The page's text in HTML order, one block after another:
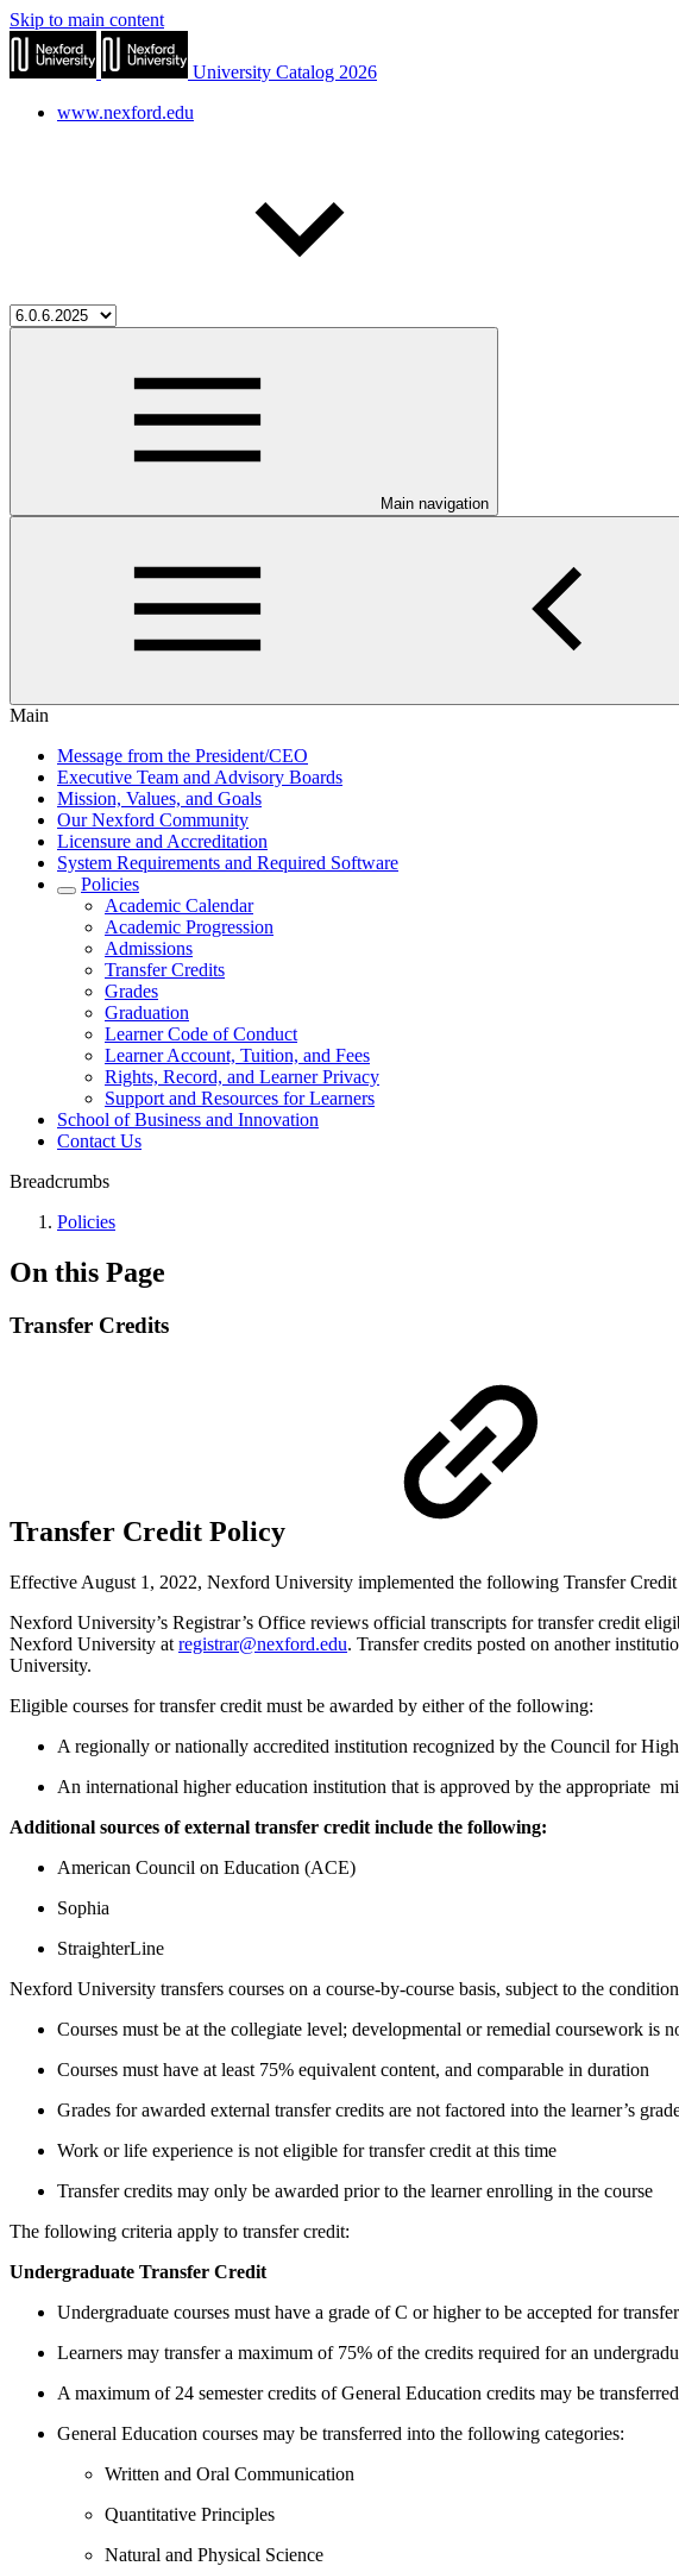
Skip to main content
University Catalog 2026
www.nexford.edu
Main navigation
Main
Message from the President/CEO
Executive Team and Advisory Boards
Mission, Values, and Goals
Our Nexford Community
Licensure and Accreditation
System Requirements and Required Software
Policies
Academic Calendar
Academic Progression
Admissions
Transfer Credits
Grades
Graduation
Learner Code of Conduct
Learner Account, Tuition, and Fees
Rights, Record, and Learner Privacy
Support and Resources for Learners
School of Business and Innovation
Contact Us
Breadcrumbs
Policies
On this Page
Transfer Credits
Transfer Credit Policy
Effective August 1, 2022, Nexford University implemented the following Transfer
Nexford University’s Registrar’s Office reviews official transcripts for transfer credit
Nexford University at registrar@nexford.edu. Transfer credits posted on another
University.
Eligible courses for transfer credit must be awarded by either of the following:
A regionally or nationally accredited institution recognized by the Council for
An international higher education institution that is approved by the appropriate
Additional sources of external transfer credit include the following:
American Council on Education (ACE)
Sophia
StraighterLine
Nexford University transfers courses on a course-by-course basis, subject to the
Courses must be at the collegiate level; developmental or remedial coursework is
Courses must have at least 75% equivalent content, and comparable in duration
Grades for awarded external transfer credits are not factored into the learner’s
Work or life experience is not eligible for transfer credit at this time
Transfer credits may only be awarded prior to the learner enrolling in the course
The following criteria apply to transfer credit:
Undergraduate Transfer Credit
Undergraduate courses must have a grade of C or higher to be accepted for
Learners may transfer a maximum of 75% of the credits required for an
A maximum of 24 semester credits of General Education credits may be
General Education courses may be transferred into the following categories:
Written and Oral Communication
Quantitative Principles
Natural and Physical Science